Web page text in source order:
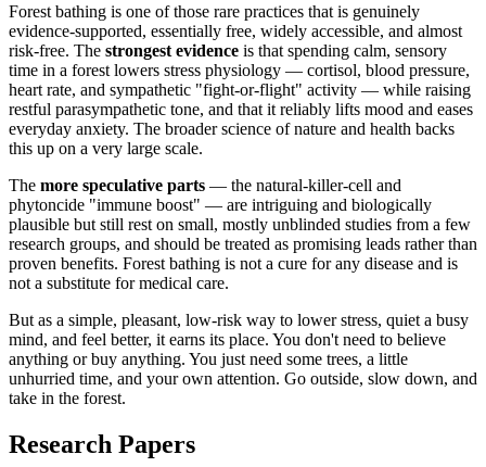
Forest bathing is one of those rare practices that is genuinely
evidence-supported, essentially free, widely accessible, and almost
risk-free. The strongest evidence is that spending calm, sensory
time in a forest lowers stress physiology — cortisol, blood pressure,
heart rate, and sympathetic "fight-or-flight" activity — while raising
restful parasympathetic tone, and that it reliably lifts mood and eases
everyday anxiety. The broader science of nature and health backs
this up on a very large scale.
The more speculative parts — the natural-killer-cell and
phytoncide "immune boost" — are intriguing and biologically
plausible but still rest on small, mostly unblinded studies from a few
research groups, and should be treated as promising leads rather than
proven benefits. Forest bathing is not a cure for any disease and is
not a substitute for medical care.
But as a simple, pleasant, low-risk way to lower stress, quiet a busy
mind, and feel better, it earns its place. You don't need to believe
anything or buy anything. You just need some trees, a little
unhurried time, and your own attention. Go outside, slow down, and
take in the forest.
Research Papers